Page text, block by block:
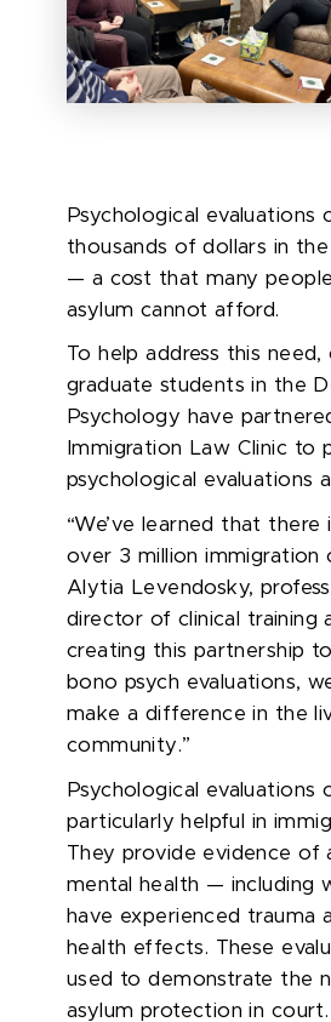
Psychological evaluations
thousands of dollars in
— a cost that many
asylum cannot afford.
To help address this need,
graduate students in the
Psychology have
Immigration Law Clinic to
psychological evaluations
“We’ve learned that
over 3 million immigration
Alytia Levendosky,
director of clinical training
creating this partnership
bono psych evaluations,
make a difference in the
community.”
Psychological evaluations
particularly helpful in
They provide evidence of
mental health — including
have experienced trauma
health effects. These
used to demonstrate the
asylum protection in court.